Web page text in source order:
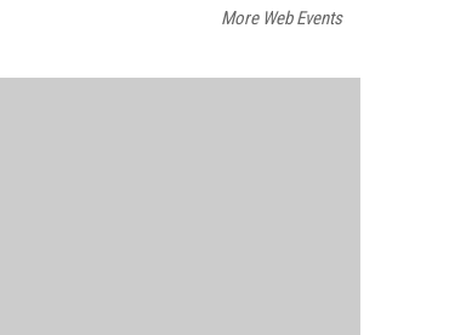
More Web Events